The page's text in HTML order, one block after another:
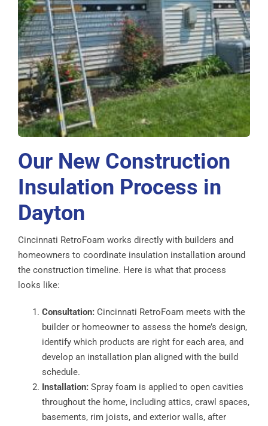
Our New Construction
Insulation Process in
Dayton
Cincinnati RetroFoam works directly with builders and
homeowners to coordinate insulation installation around
the construction timeline. Here is what that process
looks like:
Consultation: Cincinnati RetroFoam meets with the
builder or homeowner to assess the home’s design,
identify which products are right for each area, and
develop an installation plan aligned with the build
schedule.
Installation: Spray foam is applied to open cavities
throughout the home, including attics, crawl spaces,
basements, rim joists, and exterior walls, after